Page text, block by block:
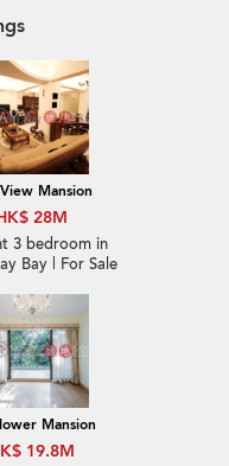
Mansion
28M
3 bedroom in
Bay | For Sale
Mansion
19.8M